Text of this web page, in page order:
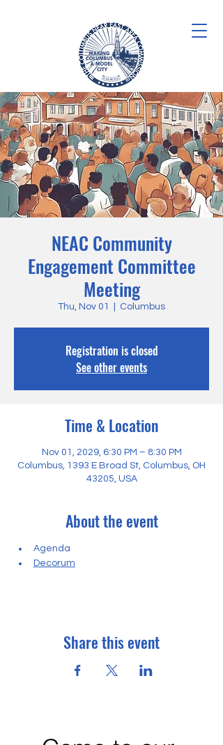
NEAC Community
Engagement Committee
Meeting
Thu, Nov 01 Columbus
Registration is closed
See other events
Time & Location
Nov 01, 2029, 6:30 PM – 8:30 PM
Columbus, 1393 E Broad St, Columbus, OH
43205, USA
About the event
Agenda
Decorum
Share this event